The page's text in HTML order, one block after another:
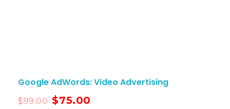
Google AdWords: Video Advertising
$99.00 $75.00